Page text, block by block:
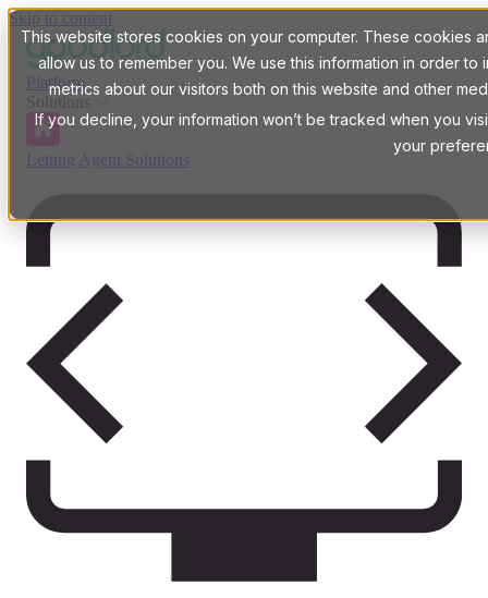
This website stores cookies on your computer. These cookies
allow us to remember you. We use this information in order
metrics about our visitors both on this website and other
If you decline, your information won’t be tracked when you
your
Skip to content
Platform
Solutions
Letting Agent Solutions